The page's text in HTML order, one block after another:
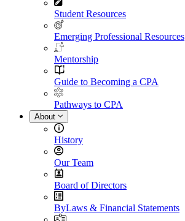
Student Resources
Emerging Professional Resources
Mentorship
Guide to Becoming a CPA
Pathways to CPA
About
History
Our Team
Board of Directors
ByLaws & Financial Statements